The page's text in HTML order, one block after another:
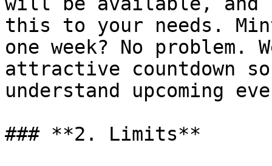
this to your needs.
one week? No problem.
attractive countdown
understand upcoming
### **2. Limits**